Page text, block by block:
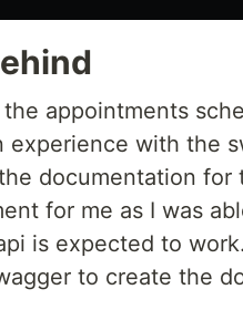
appointments
experience with the
documentation for
for me as I was
is expected to
to create the